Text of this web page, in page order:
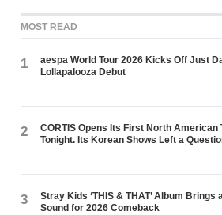
MOST READ
1
aespa World Tour 2026 Kicks Off Just
Lollapalooza Debut
2
CORTIS Opens Its First North American
Tonight. Its Korean Shows Left a
3
Stray Kids ‘THIS & THAT’ Album Brings
Sound for 2026 Comeback